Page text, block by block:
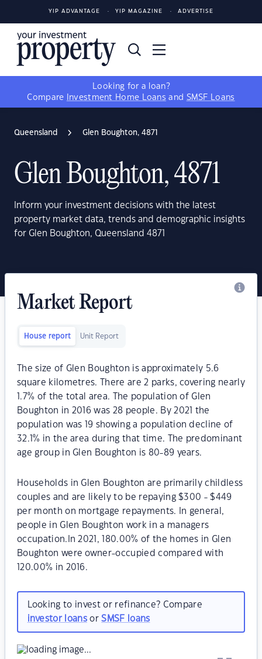
YIP ADVANTAGE YIP MAGAZINE ADVERTISE
Looking for a loan?
Compare
Investment Home Loans and SMSF Loans
Queensland Glen Boughton, 4871
Glen Boughton, 4871
Inform your investment decisions with the latest
property market data, trends and demographic insights
for Glen Boughton, Queensland 4871
Market Report
House report Unit Report
The size of Glen Boughton is approximately 5.6
square kilometres. There are 2 parks, covering nearly
1.7% of the total area. The population of Glen
Boughton in 2016 was 28 people. By 2021 the
population was 19 showing a population decline of
32.1% in the area during that time. The predominant
age group in Glen Boughton is 80-89 years.
Households in Glen Boughton are primarily childless
couples and are likely to be repaying $300 - $449
per month on mortgage repayments. In general,
people in Glen Boughton work in a managers
occupation.In 2021, 180.00% of the homes in Glen
Boughton were owner-occupied compared with
120.00% in 2016.
Looking to invest or refinance? Compare
investor loansorSMSF loans